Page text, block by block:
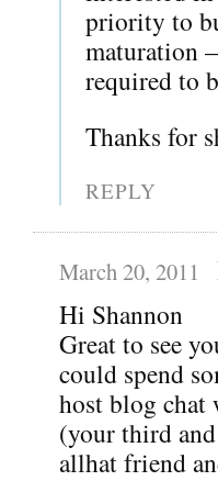
priority to
maturation
required to
Thanks for
REPLY
March 20, 2011
Hi Shannon
Great to see
could spend
host blog
(your third
allhat friend